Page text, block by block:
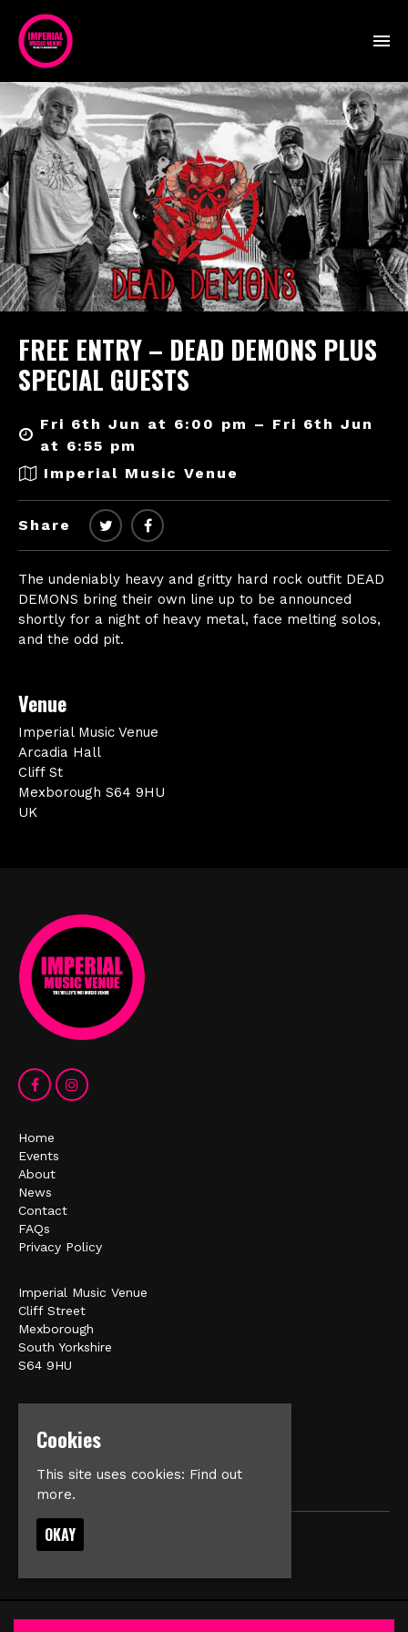
FREE ENTRY – DEAD DEMONS PLUS
SPECIAL GUESTS
Fri 6th Jun at 6:00 pm – Fri 6th Jun
at 6:55 pm
Imperial Music Venue
Share
The undeniably heavy and gritty hard rock outfit DEAD
DEMONS bring their own line up to be announced
shortly for a night of heavy metal, face melting solos,
and the odd pit.
Venue
Imperial Music Venue
Arcadia Hall
Cliff St
Mexborough S64 9HU
UK
Home
Events
About
News
Contact
FAQs
Privacy Policy
Imperial Music Venue
Cliff Street
Mexborough
South Yorkshire
S64 9HU
matt@veromusic.co.uk
© Imperial Music Venue
Cookies
This site uses cookies: Find out
more.
OKAY